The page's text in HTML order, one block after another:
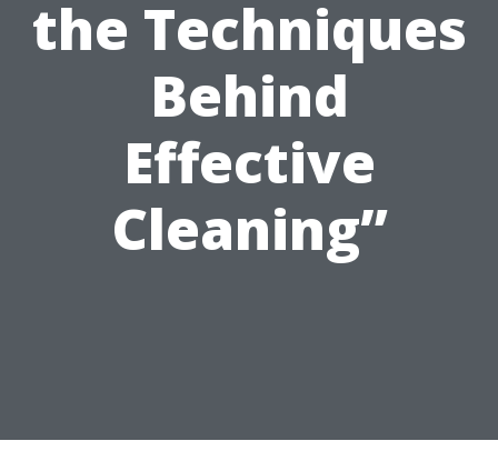
the Techniques
Behind
Effective
Cleaning”